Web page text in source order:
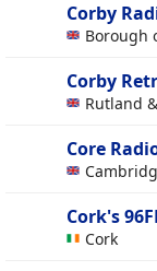
Corby
Borough
Corby
Rutland
Core
Cork's
Cork